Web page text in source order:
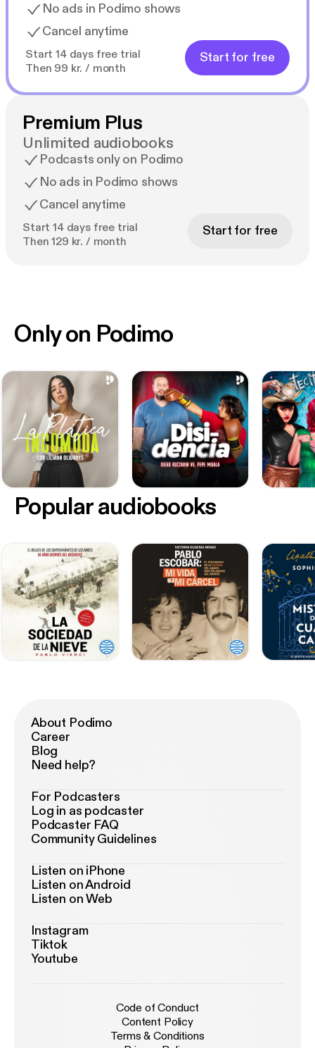
No ads in Podimo shows
Cancel anytime
Start 14 days free trial
Then 99 kr. / month
Start for free
Premium Plus
Unlimited audiobooks
Podcasts only on Podimo
No ads in Podimo shows
Cancel anytime
Start 14 days free trial
Then 129 kr. / month
Start for free
Only on Podimo
Popular audiobooks
About Podimo
Career
Blog
Need help?
For Podcasters
Log in as podcaster
Podcaster FAQ
Community Guidelines
Listen on iPhone
Listen on Android
Listen on Web
Instagram
Tiktok
Youtube
Code of Conduct
Content Policy
Terms & Conditions